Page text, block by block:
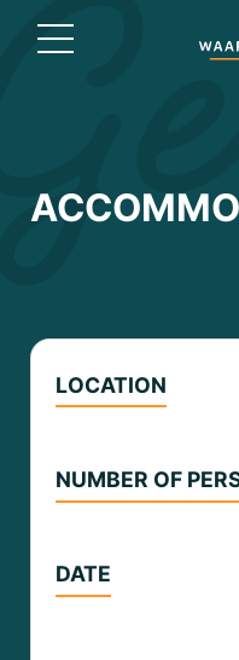
LOCATION
NUMBER OF
DATE